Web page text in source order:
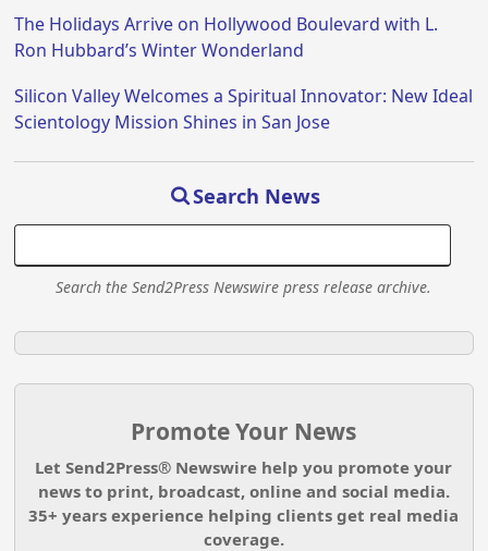
The Holidays Arrive on Hollywood Boulevard with L.
Ron Hubbard’s Winter Wonderland
Silicon Valley Welcomes a Spiritual Innovator: New Ideal
Scientology Mission Shines in San Jose
Search News
Search the Send2Press Newswire press release archive.
Promote Your News
Let Send2Press® Newswire help you promote your
news to print, broadcast, online and social media.
35+ years experience helping clients get real media
coverage.